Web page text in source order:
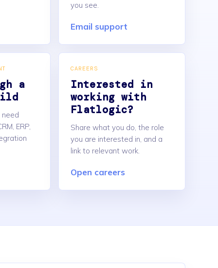
you see.
Email support
a
need
ERP,
CAREERS
Interested in
working with
Flatlogic?
Share what you do, the role
you are interested in, and a
link to relevant work.
Open careers